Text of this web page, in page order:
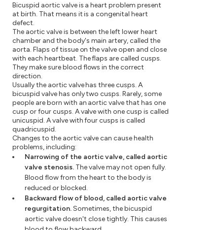
Bicuspid aortic valve is a heart problem present
at birth. That means it is a congenital heart
defect.
The aortic valve is between the left lower heart
chamber and the body's main artery, called the
aorta. Flaps of tissue on the valve open and close
with each heartbeat. The flaps are called cusps.
They make sure blood flows in the correct
direction.
Usually the aortic valve has three cusps. A
bicuspid valve has only two cusps. Rarely, some
people are born with an aortic valve that has one
cusp or four cusps. A valve with one cusp is called
unicuspid. A valve with four cusps is called
quadricuspid.
Changes to the aortic valve can cause health
problems, including:
Narrowing of the aortic valve, called aortic
valve stenosis. The valve may not open fully.
Blood flow from the heart to the body is
reduced or blocked.
Backward flow of blood, called aortic valve
regurgitation.Sometimes, the bicuspid
aortic valve doesn't close tightly. This causes